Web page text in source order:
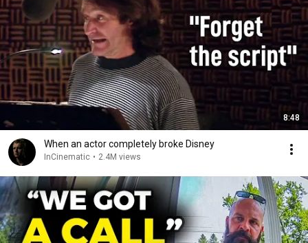
8:48
When an actor completely broke Disney
InCinematic • 2.4M views